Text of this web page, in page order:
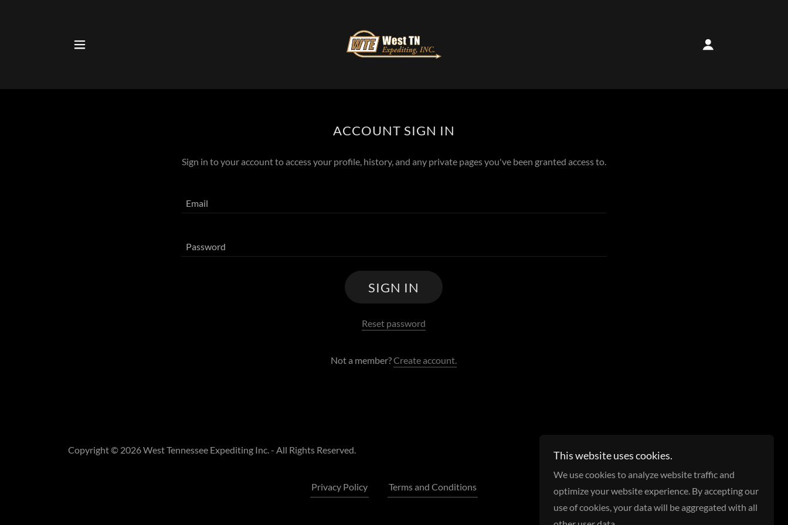
ACCOUNT SIGN IN
Sign in to your account to access your profile, history, and any private pages you've been granted access to.
SIGN IN
Reset password
Not a member?Create account.
Copyright © 2026 West Tennessee Expediting Inc. - All Rights Reserved.
Privacy Policy Terms and Conditions
This website uses cookies.
We use cookies to analyze website traffic and
optimize your website experience. By accepting our
use of cookies, your data will be aggregated with all